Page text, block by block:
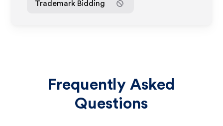
Trademark Bidding
Frequently Asked
Questions